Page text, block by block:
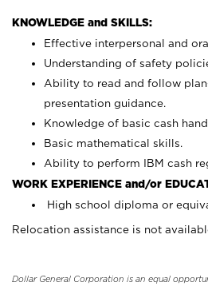
KNOWLEDGE and SKILLS:
Effective interpersonal and
Understanding of safety
Ability to read and follow
presentation guidance.
Knowledge of basic cash
Basic mathematical skills.
Ability to perform IBM cash
WORK EXPERIENCE and/or
High school diploma or
Relocation assistance is not
Dollar General Corporation is an equal